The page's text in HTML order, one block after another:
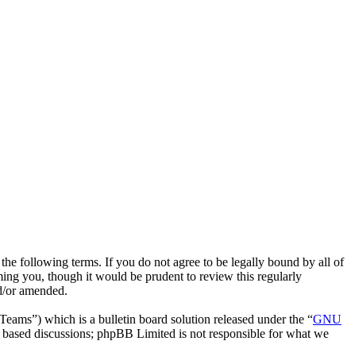
following terms. If you do not agree to be legally bound by all of
you, though it would be prudent to review this regularly
or amended.
which is a bulletin board solution released under the “GNU
discussions; phpBB Limited is not responsible for what we